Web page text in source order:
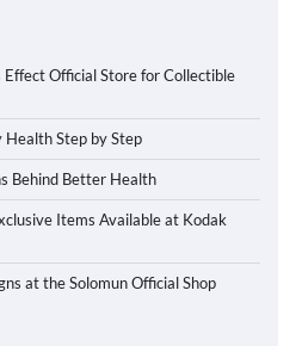
Effect Official Store for Collectible
Step by Step
Behind Better Health
Items Available at Kodak
at the Solomun Official Shop